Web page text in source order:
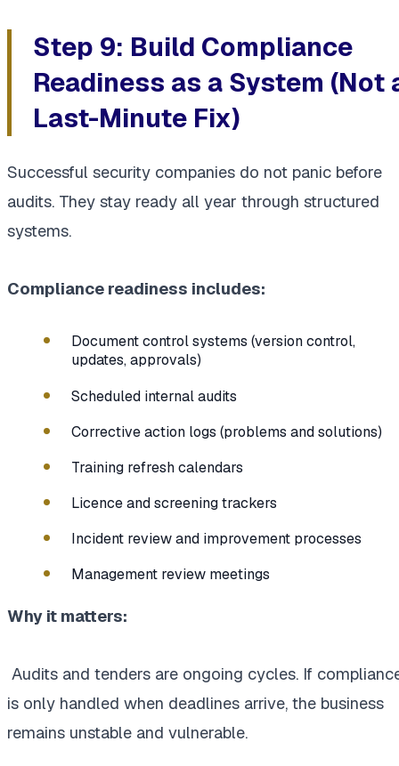
Step 9: Build Compliance
Readiness as a System (Not
Last-Minute Fix)
Successful security companies do not panic before
audits. They stay ready all year through structured
systems.
Compliance readiness includes:
Document control systems (version control,
updates, approvals)
Scheduled internal audits
Corrective action logs (problems and solutions)
Training refresh calendars
Licence and screening trackers
Incident review and improvement processes
Management review meetings
Why it matters:
Audits and tenders are ongoing cycles. If
is only handled when deadlines arrive, the business
remains unstable and vulnerable.